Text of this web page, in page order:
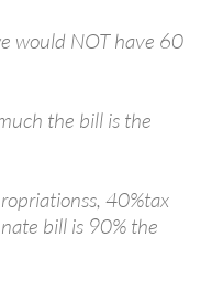
would NOT have 60
the bill is the
40%tax
bill is 90% the